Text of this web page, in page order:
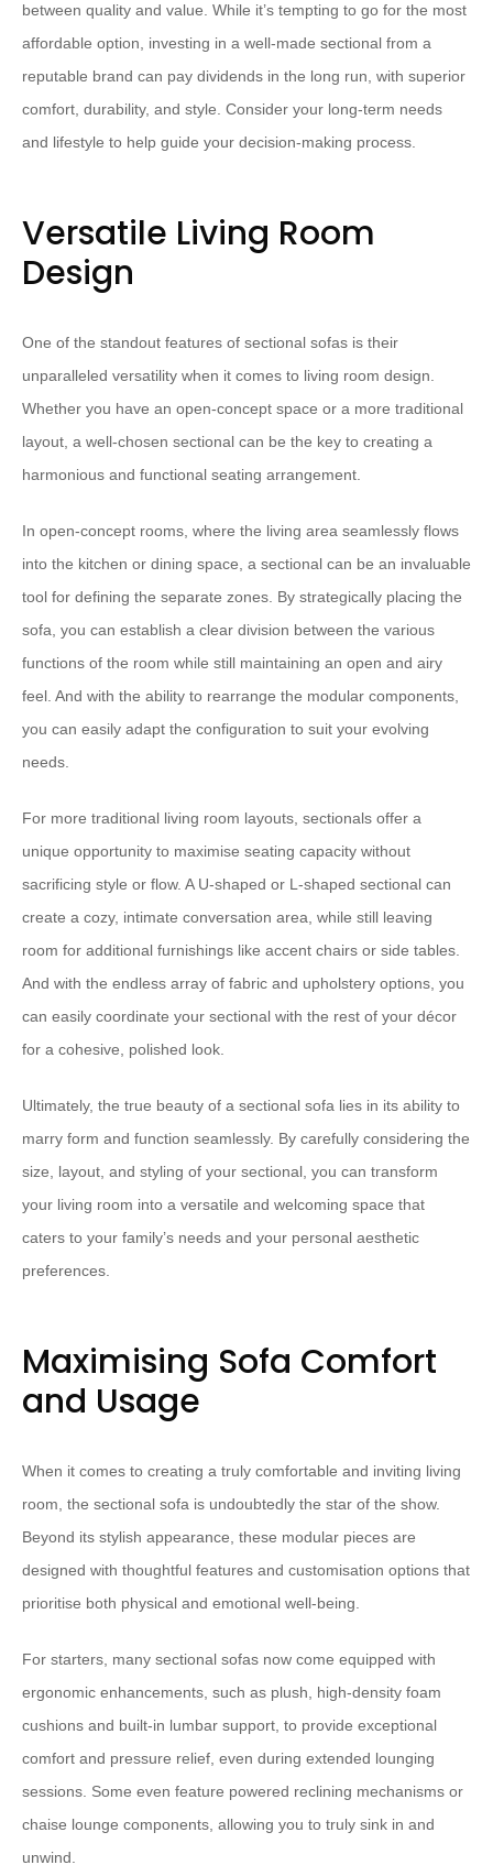
between quality and value.​ ​While it’s tempting to go for the most
affordable option, investing in a well-made sectional from a
reputable brand can pay dividends in the long run, with superior
comfort, durability, and style.​ ​Consider your long-term needs
and lifestyle to help guide your decision-making process.
Versatile Living Room
Design
One of the standout features of sectional sofas is their
unparalleled versatility when it comes to living room design. ​
Whether you have an open-concept space or a more traditional
layout, a well-chosen sectional can be the key to creating a
harmonious and functional seating arrangement.
​In open-concept rooms, where the living area seamlessly flows
into the kitchen or dining space, a sectional can be an invaluable
tool for defining the separate zones.​ ​By strategically placing the
sofa, you can establish a clear division between the various
functions of the room while still maintaining an open and airy
feel.​ ​And with the ability to rearrange the modular components,
you can easily adapt the configuration to suit your evolving
needs.
​For more traditional living room layouts, sectionals offer a
unique opportunity to maximise seating capacity without
sacrificing style or flow.​ ​A U-shaped or L-shaped sectional can
create a cozy, intimate conversation area, while still leaving
room for additional furnishings like accent chairs or side tables.​ ​
And with the endless array of fabric and upholstery options, you
can easily coordinate your sectional with the rest of your décor
for a cohesive, polished look.
​Ultimately, the true beauty of a sectional sofa lies in its ability to
marry form and function seamlessly.​ ​By carefully considering the
size, layout, and styling of your sectional, you can transform
your living room into a versatile and welcoming space that
caters to your family’s needs and your personal aesthetic
preferences.
Maximising Sofa Comfort
and Usage
When it comes to creating a truly comfortable and inviting living
room, the sectional sofa is ​undoubtedly​ the star of the show. ​
Beyond its stylish appearance, these modular pieces are
designed with thoughtful features and customisation options that
prioritise both physical and emotional well-being.
​For starters, many sectional sofas now come equipped with
ergonomic enhancements, such as plush, high-density foam
cushions​ and built-in lumbar support, ​to provide exceptional
comfort and pressure relief, even during extended lounging
sessions.​ ​Some even feature powered reclining mechanisms or
chaise lounge components, allowing you to truly sink in and
unwind.